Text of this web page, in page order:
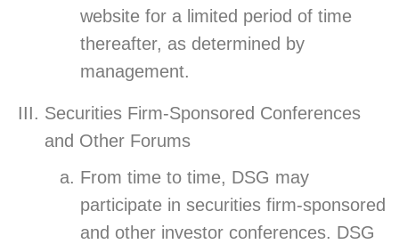
website for a limited period of time
thereafter, as determined by
management.
Securities Firm-Sponsored Conferences
and Other Forums
From time to time, DSG may
participate in securities firm-sponsored
and other investor conferences. DSG